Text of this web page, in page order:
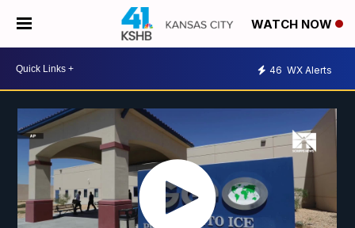
WATCH NOW
46 WX Alerts